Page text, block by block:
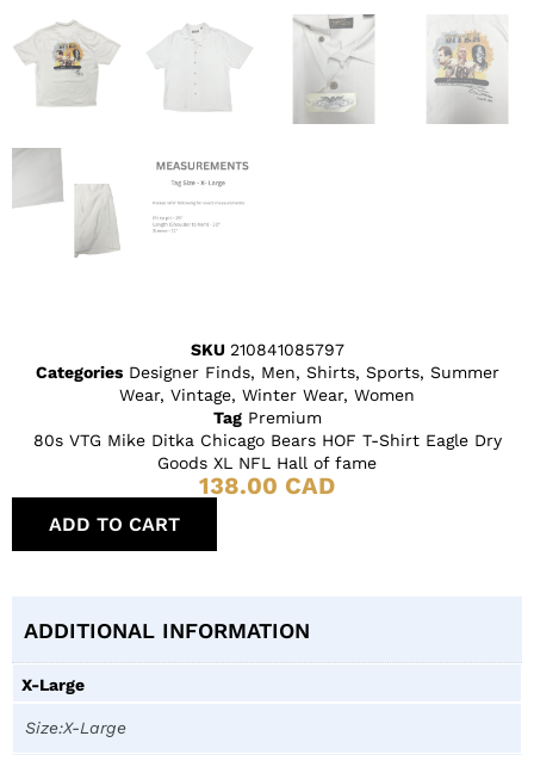
SKU 210841085797
Categories Designer Finds, Men, Shirts, Sports, Summer
Wear, Vintage, Winter Wear, Women
Tag Premium
80s VTG Mike Ditka Chicago Bears HOF T-Shirt Eagle Dry
Goods XL NFL Hall of fame
138.00 CAD
ADD TO CART
ADDITIONAL INFORMATION
X-Large
Size:X-Large